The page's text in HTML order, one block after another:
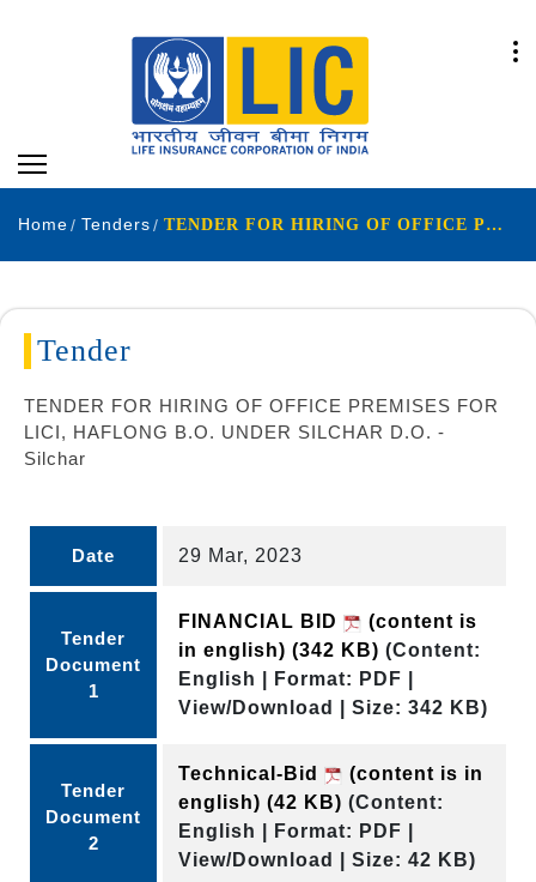
Home Tenders TENDER FOR HIRING OF OFFICE PREMISES FOR LICI, HAFLONG B.O. UNDER SILCHAR D.O. - Silchar
Tender
TENDER FOR HIRING OF OFFICE PREMISES FOR
LICI, HAFLONG B.O. UNDER SILCHAR D.O. -
Silchar
Date 29 Mar, 2023
Tender
Document
1
FINANCIAL BID
(content is
in english) (342 KB) (Content:
English | Format: PDF |
View/Download | Size: 342 KB)
Tender
Document
2
Technical-Bid
(content is in
english) (42 KB) (Content:
English | Format: PDF |
View/Download | Size: 42 KB)